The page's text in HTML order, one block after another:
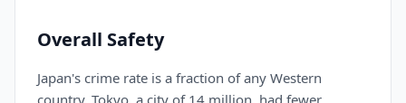
Overall Safety
Japan's crime rate is a fraction of any Western
country. Tokyo, a city of 14 million, had fewer